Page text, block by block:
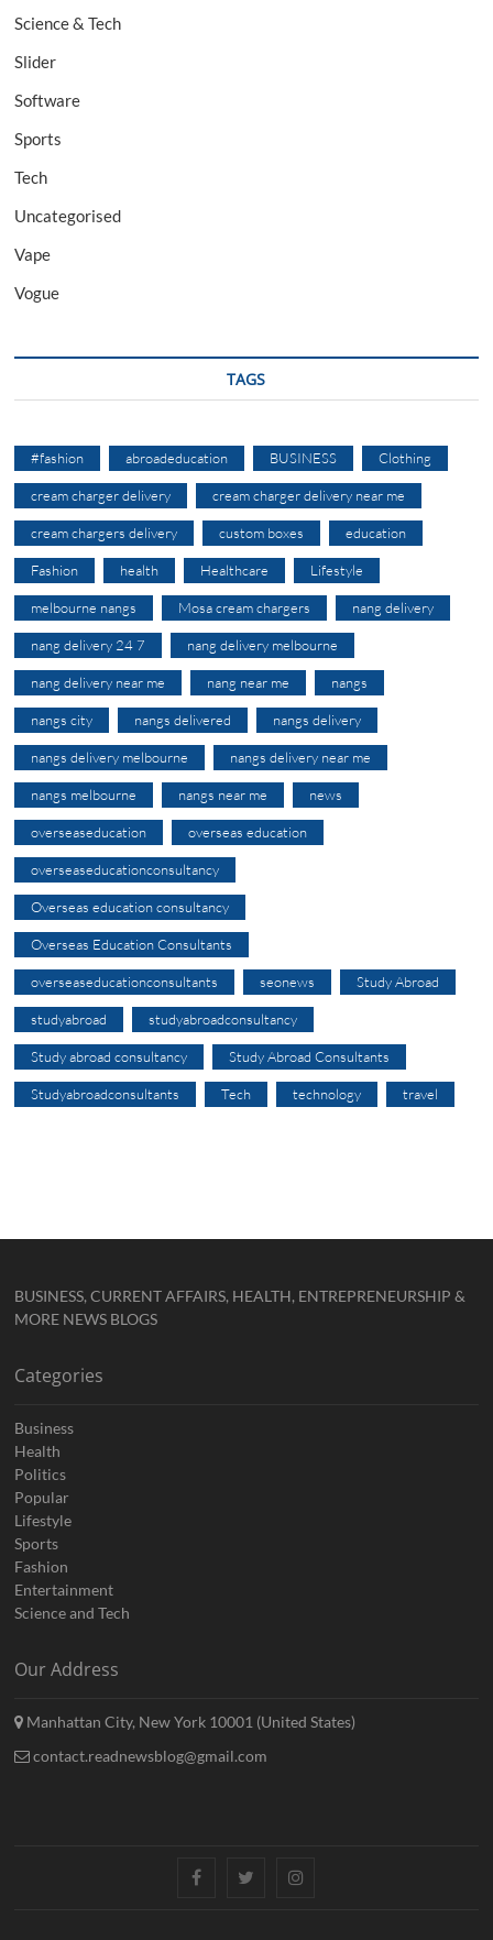
Science & Tech
Slider
Software
Sports
Tech
Uncategorised
Vape
Vogue
TAGS
#fashion abroadeducation BUSINESS Clothing
cream charger delivery cream charger delivery near me
cream chargers delivery custom boxes education
Fashion health Healthcare Lifestyle
melbourne nangs Mosa cream chargers nang delivery
nang delivery 24 7 nang delivery melbourne
nang delivery near me nang near me nangs
nangs city nangs delivered nangs delivery
nangs delivery melbourne nangs delivery near me
nangs melbourne nangs near me news
overseaseducation overseas education
overseaseducationconsultancy
Overseas education consultancy
Overseas Education Consultants
overseaseducationconsultants seonews Study Abroad
studyabroad studyabroadconsultancy
Study abroad consultancy Study Abroad Consultants
Studyabroadconsultants Tech technology travel
BUSINESS, CURRENT AFFAIRS, HEALTH, ENTREPRENEURSHIP &
MORE NEWS BLOGS
Categories
Business
Health
Politics
Popular
Lifestyle
Sports
Fashion
Entertainment
Science and Tech
Our Address
Manhattan City, New York 10001 (United States)
contact.readnewsblog@gmail.com
FacebookTwitterInstagram